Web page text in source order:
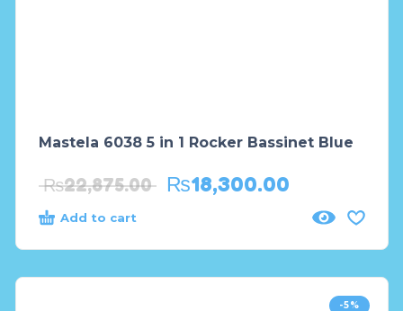
Mastela 6038 5 in 1 Rocker Bassinet Blue
₨22,875.00 ₨18,300.00
Add to cart
-5%